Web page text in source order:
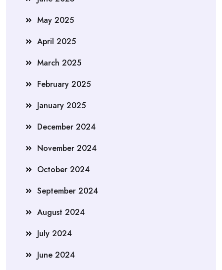
May 2025
April 2025
March 2025
February 2025
January 2025
December 2024
November 2024
October 2024
September 2024
August 2024
July 2024
June 2024